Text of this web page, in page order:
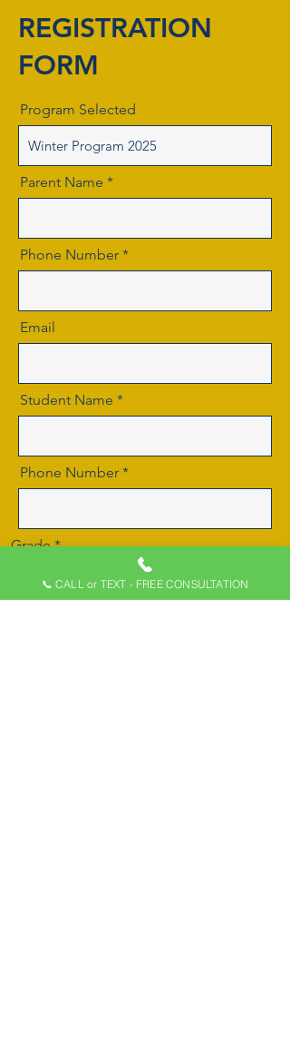
REGISTRATION
FORM
Program Selected
Parent Name
Phone Number
Email
Student Name
Phone Number
Grade
📞 CALL or TEXT - FREE CONSULTATION